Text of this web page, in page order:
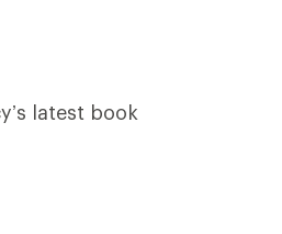
latest book